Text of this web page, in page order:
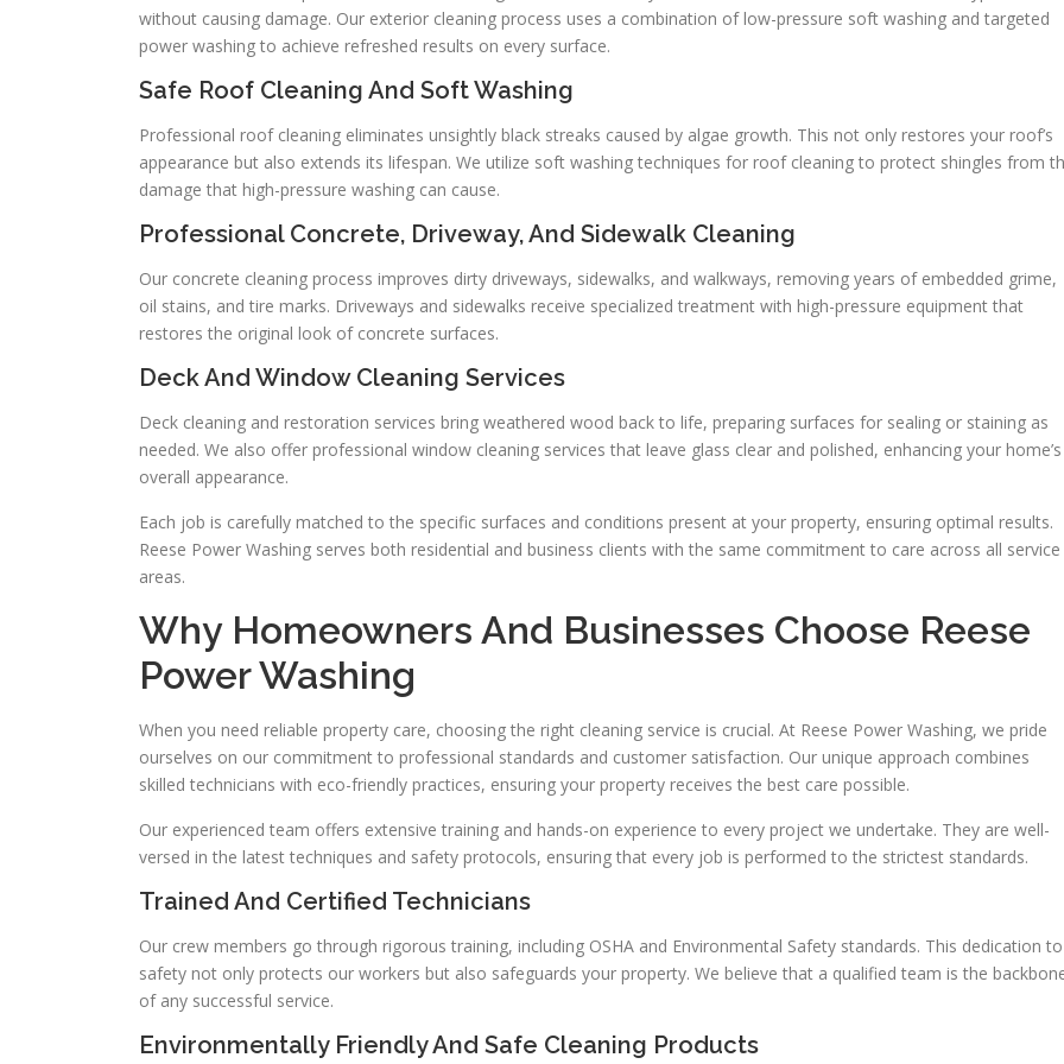
without causing damage. Our exterior cleaning process uses a combination of low-pressure soft washing and targeted
power washing to achieve refreshed results on every surface.
Safe Roof Cleaning And Soft Washing
Professional roof cleaning eliminates unsightly black streaks caused by algae growth. This not only restores your roof’s
appearance but also extends its lifespan. We utilize soft washing techniques for roof cleaning to protect shingles from
damage that high-pressure washing can cause.
Professional Concrete, Driveway, And Sidewalk Cleaning
Our concrete cleaning process improves dirty driveways, sidewalks, and walkways, removing years of embedded grime,
oil stains, and tire marks. Driveways and sidewalks receive specialized treatment with high-pressure equipment that
restores the original look of concrete surfaces.
Deck And Window Cleaning Services
Deck cleaning and restoration services bring weathered wood back to life, preparing surfaces for sealing or staining as
needed. We also offer professional window cleaning services that leave glass clear and polished, enhancing your home’s
overall appearance.
Each job is carefully matched to the specific surfaces and conditions present at your property, ensuring optimal results.
Reese Power Washing serves both residential and business clients with the same commitment to care across all service
areas.
Why Homeowners And Businesses Choose Reese
Power Washing
When you need reliable property care, choosing the right cleaning service is crucial. At Reese Power Washing, we pride
ourselves on our commitment to professional standards and customer satisfaction. Our unique approach combines
skilled technicians with eco-friendly practices, ensuring your property receives the best care possible.
Our experienced team offers extensive training and hands-on experience to every project we undertake. They are well-
versed in the latest techniques and safety protocols, ensuring that every job is performed to the strictest standards.
Trained And Certified Technicians
Our crew members go through rigorous training, including OSHA and Environmental Safety standards. This dedication to
safety not only protects our workers but also safeguards your property. We believe that a qualified team is the
of any successful service.
Environmentally Friendly And Safe Cleaning Products